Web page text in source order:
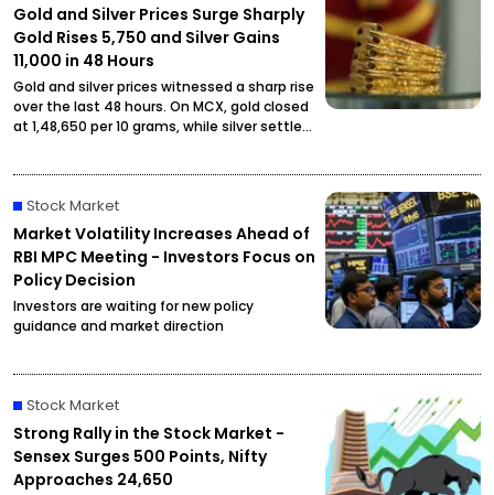
Gold and Silver Prices Surge Sharply
Gold Rises ₹5,750 and Silver Gains
₹11,000 in 48 Hours
Gold and silver prices witnessed a sharp rise
over the last 48 hours. On MCX, gold closed
at ₹1,48,650 per 10 grams, while silver settled
Stock Market
Market Volatility Increases Ahead of
RBI MPC Meeting - Investors Focus on
Policy Decision
Investors are waiting for new policy
guidance and market direction
Stock Market
Strong Rally in the Stock Market -
Sensex Surges 500 Points, Nifty
Approaches 24,650